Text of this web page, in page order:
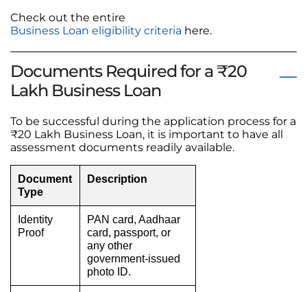
Check out the entire
Business Loan eligibility criteria here.
Documents Required for a ₹20
Lakh Business Loan
To be successful during the application process for a
₹20 Lakh Business Loan, it is important to have all
assessment documents readily available.
Document
Type
Description
Identity
Proof
PAN card, Aadhaar
card, passport, or
any other
government-issued
photo ID.